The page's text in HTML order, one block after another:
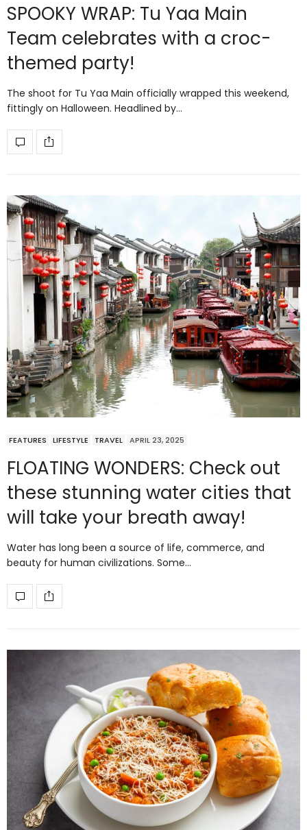
SPOOKY WRAP: Tu Yaa Main
Team celebrates with a croc-
themed party!
The shoot for Tu Yaa Main officially wrapped this weekend,
fittingly on Halloween. Headlined by…
FEATURES LIFESTYLE TRAVEL APRIL 23, 2025
FLOATING WONDERS: Check out
these stunning water cities that
will take your breath away!
Water has long been a source of life, commerce, and
beauty for human civilizations. Some…